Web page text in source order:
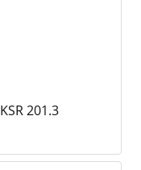
KSR 201.3